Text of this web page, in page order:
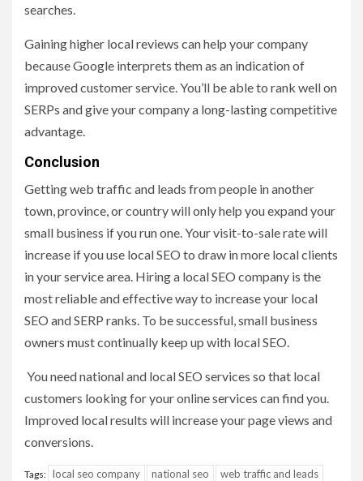
searches.
Gaining higher local reviews can help your company
because Google interprets them as an indication of
improved customer service. You’ll be able to rank well on
SERPs and give your company a long-lasting competitive
advantage.
Conclusion
Getting web traffic and leads from people in another
town, province, or country will only help you expand your
small business if you run one. Your visit-to-sale rate will
increase if you use local SEO to draw in more local clients
in your service area. Hiring a local SEO company is the
most reliable and effective way to increase your local
SEO and SERP ranks. To be successful, small business
owners must continually keep up with local SEO.
You need national and local SEO services so that local
customers looking for your online services can find you.
Improved local results will increase your page views and
conversions.
Tags: local seo company national seo web traffic and leads